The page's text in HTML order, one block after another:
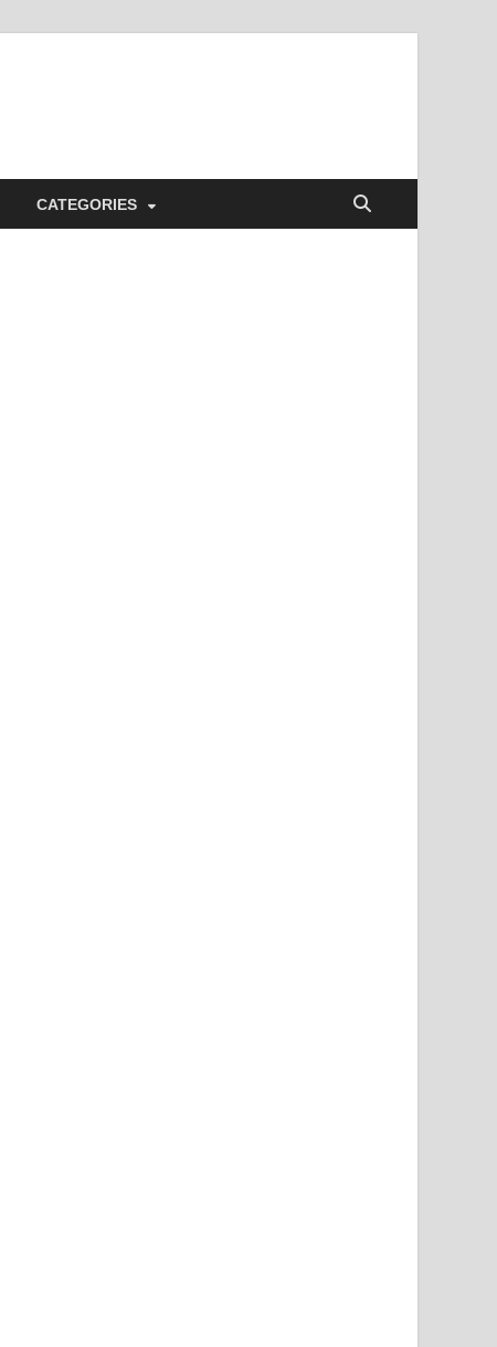
CATEGORIES